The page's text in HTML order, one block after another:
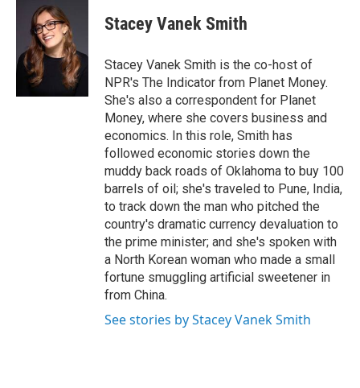
Stacey Vanek Smith
Stacey Vanek Smith is the co-host of
NPR's The Indicator from Planet Money.
She's also a correspondent for Planet
Money, where she covers business and
economics. In this role, Smith has
followed economic stories down the
muddy back roads of Oklahoma to buy 100
barrels of oil; she's traveled to Pune, India,
to track down the man who pitched the
country's dramatic currency devaluation to
the prime minister; and she's spoken with
a North Korean woman who made a small
fortune smuggling artificial sweetener in
from China.
See stories by Stacey Vanek Smith